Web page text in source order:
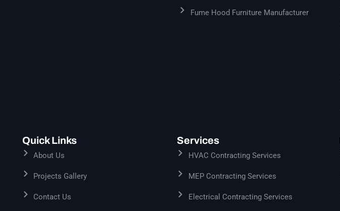
Fume Hood Furniture Manufacturer
Quick Links
About Us
Projects Gallery
Contact Us
Services
HVAC Contracting Services
MEP Contracting Services
Electrical Contracting Services